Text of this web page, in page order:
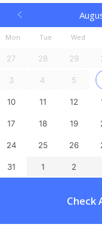
Mon Tue Wed
27 28 29
3 4 5
10 11 12
17 18 19
24 25 26
31 1 2
Check